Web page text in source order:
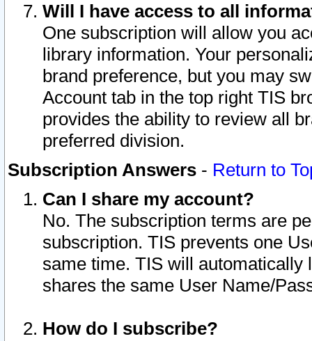
Will I have access to all
One subscription will allow you
library information. Your
brand preference, but you may
Account tab in the top right TIS
provides the ability to review all
preferred division.
Subscription Answers - Return to
Can I share my account?
No. The subscription terms are
subscription. TIS prevents one
same time. TIS will automatically
shares the same User Name/
How do I subscribe?